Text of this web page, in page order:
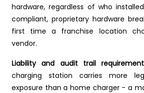
hardware, regardless of who
compliant, proprietary hardware
first time a franchise location
vendor.
Liability and audit trail
charging station carries more
exposure than a home charger - a